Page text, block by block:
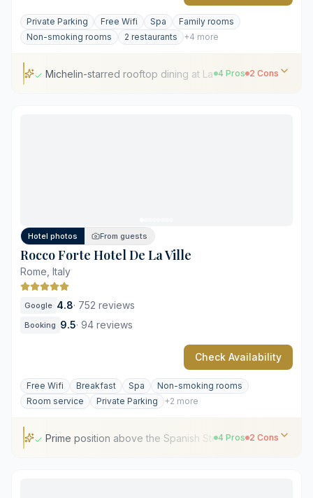
Private Parking Free Wifi Spa
Family rooms
Non-smoking rooms
2 restaurants +4 more
Michelin-starred rooftop dining at La Terrazza
4 Pros 2 Cons
Hotel photos From guests
Rocco Forte Hotel De La Ville
Rome, Italy
Google 4.8· 752 reviews
Booking 9.5· 94 reviews
Check Availability
Free Wifi Breakfast Spa
Non-smoking rooms
Room service
Private Parking +2 more
Prime position above the Spanish Steps4 Pros 2 Cons